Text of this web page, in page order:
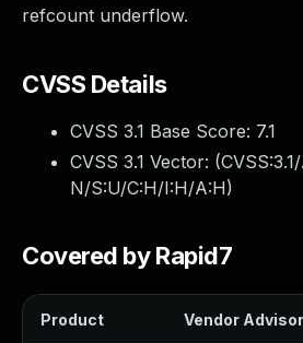
refcount underflow.
CVSS Details
CVSS 3.1 Base Score: 7.1
CVSS 3.1 Vector: (
N/S:U/C:H/I:H/A:H)
Covered by Rapid7
Product Vendor